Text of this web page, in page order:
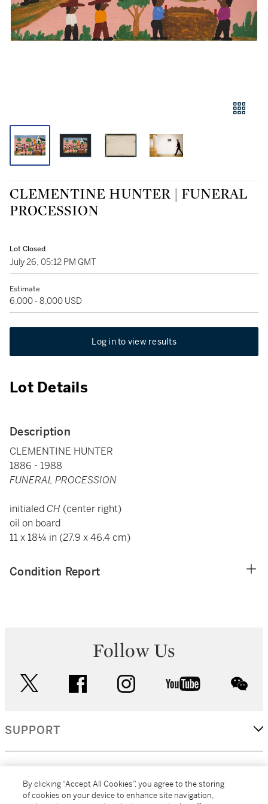
CLEMENTINE HUNTER | FUNERAL
PROCESSION
Lot Closed
July 26, 05:12 PM GMT
Estimate
6,000 - 8,000 USD
Log in to view results
Lot Details
Description
CLEMENTINE HUNTER
1886 - 1988
FUNERAL PROCESSION
initialedCH (center right)
oil on board
11 x 18¼ in (27.9 x 46.4 cm)
Condition Report
Follow Us
facebook instagram youtube
SUPPORT
By clicking “Accept All Cookies”, you agree to the storing
of cookies on your device to enhance site navigation,